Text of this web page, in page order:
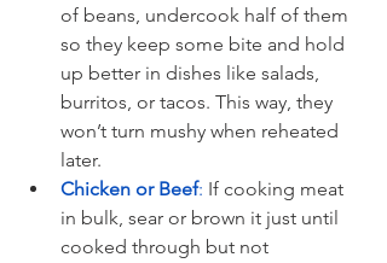
of beans, undercook half of them
so they keep some bite and hold
up better in dishes like salads,
burritos, or tacos. This way, they
won’t turn mushy when reheated
later.
Chicken or Beef: If cooking meat
in bulk, sear or brown it just until
cooked through but not